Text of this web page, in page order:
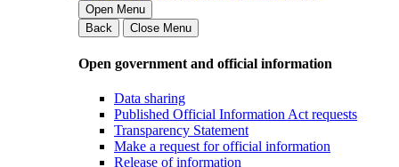
Open Menu
Back
Close Menu
Open government and official information
Data sharing
Published Official Information Act requests
Transparency Statement
Make a request for official information
Release of information